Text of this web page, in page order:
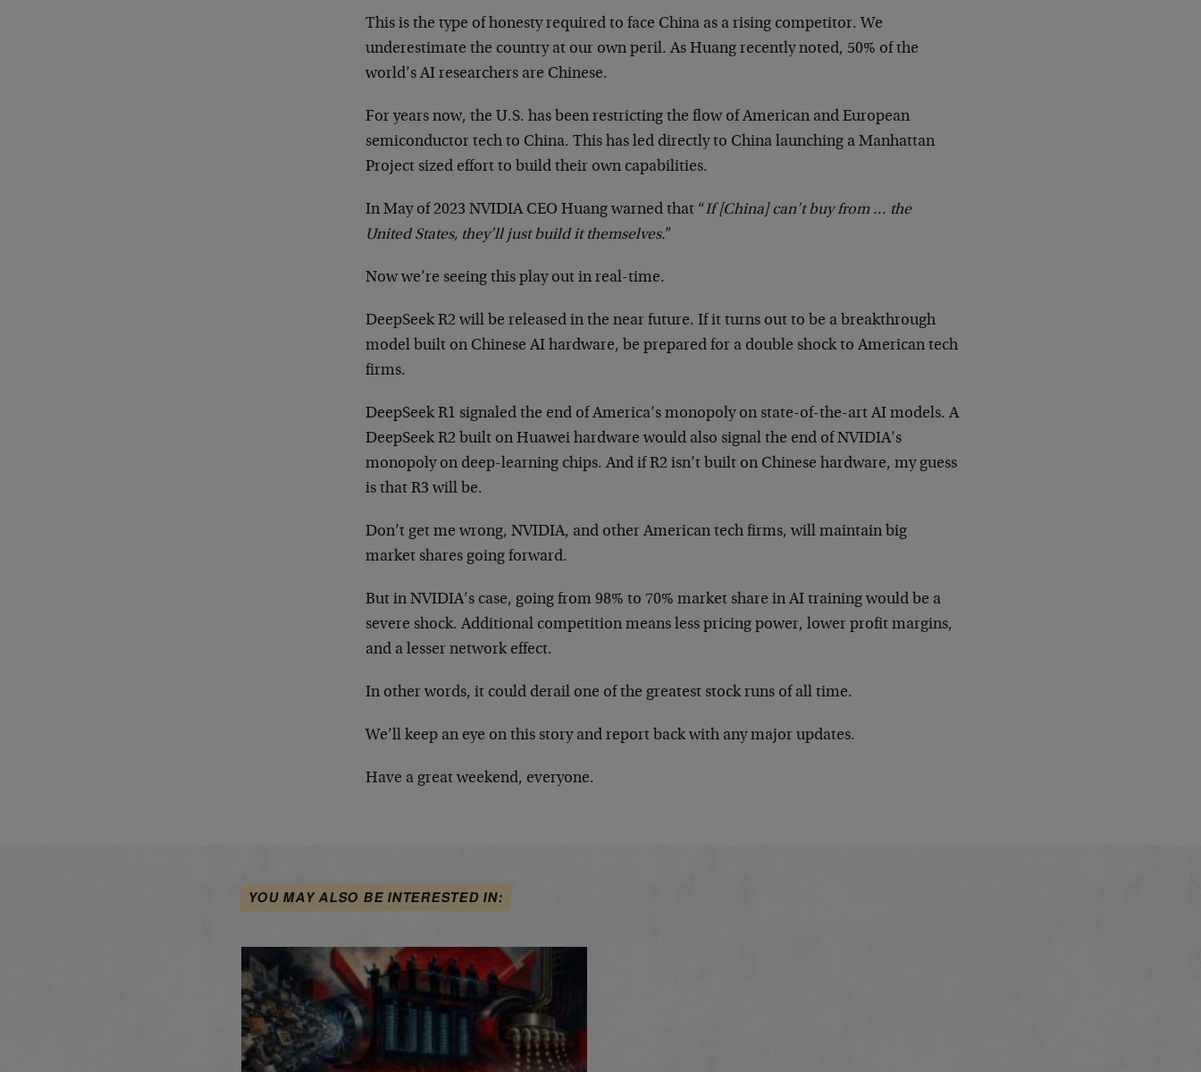
This is the type of honesty required to face China as a rising competitor. We
underestimate the country at our own peril. As Huang recently noted, 50% of the
world’s AI researchers are Chinese.
For years now, the U.S. has been restricting the flow of American and European
semiconductor tech to China. This has led directly to China launching a Manhattan
Project sized effort to build their own capabilities.
In May of 2023 NVIDIA CEO Huang warned that “If [China] can’t buy from … the
United States, they’ll just build it themselves.”
Now we’re seeing this play out in real-time.
DeepSeek R2 will be released in the near future. If it turns out to be a breakthrough
model built on Chinese AI hardware, be prepared for a double shock to American tech
firms.
DeepSeek R1 signaled the end of America’s monopoly on state-of-the-art AI models. A
DeepSeek R2 built on Huawei hardware would also signal the end of NVIDIA’s
monopoly on deep-learning chips. And if R2 isn’t built on Chinese hardware, my guess
is that R3 will be.
Don’t get me wrong, NVIDIA, and other American tech firms, will maintain big
market shares going forward.
But in NVIDIA’s case, going from 98% to 70% market share in AI training would be a
severe shock. Additional competition means less pricing power, lower profit margins,
and a lesser network effect.
In other words, it could derail one of the greatest stock runs of all time.
We’ll keep an eye on this story and report back with any major updates.
Have a great weekend, everyone.
YOU MAY ALSO BE INTERESTED IN: